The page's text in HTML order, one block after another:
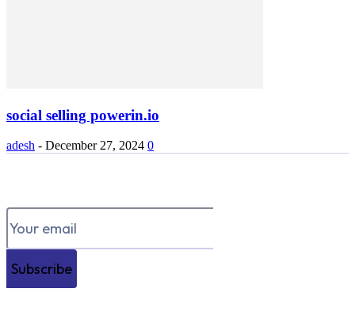
social selling powerin.io
adesh - December 27, 2024 0
Subscribe